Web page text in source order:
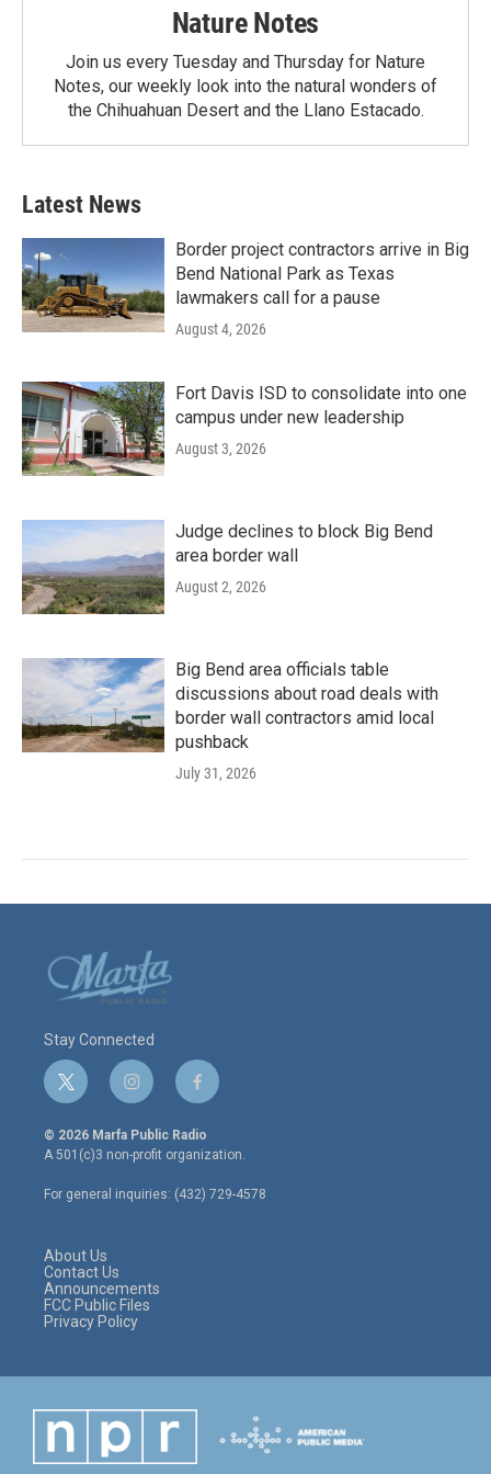
Nature Notes
Join us every Tuesday and Thursday for Nature
Notes, our weekly look into the natural wonders of
the Chihuahuan Desert and the Llano Estacado.
Latest News
Border project contractors arrive in Big
Bend National Park as Texas
lawmakers call for a pause
August 4, 2026
Fort Davis ISD to consolidate into one
campus under new leadership
August 3, 2026
Judge declines to block Big Bend
area border wall
August 2, 2026
Big Bend area officials table
discussions about road deals with
border wall contractors amid local
pushback
July 31, 2026
Stay Connected
t
w
i
t
e
r
i
n
s
t
a
g
r
f
a
c
e
o
o
© 2026 Marfa Public Radio
A 501(c)3 non-profit organization.
For general inquiries: (432) 729-4578
About Us
Contact Us
Announcements
FCC Public Files
Privacy Policy